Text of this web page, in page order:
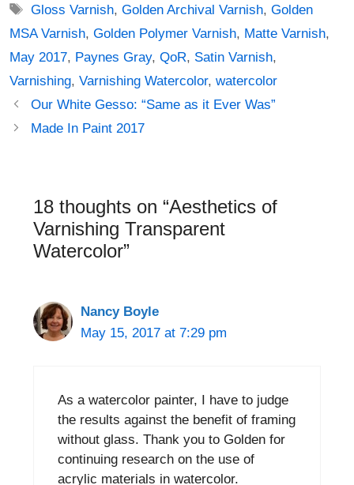
Tags
Gloss Varnish,Golden Archival Varnish,Golden
MSA Varnish, Golden Polymer Varnish, Matte Varnish,
May 2017, Paynes Gray, QoR, Satin Varnish,
Varnishing, Varnishing Watercolor, watercolor
Post
navigation
Our White Gesso: “Same as it Ever Was”
Made In Paint 2017
18 thoughts on “Aesthetics of
Varnishing Transparent
Watercolor”
Nancy Boyle
May 15, 2017 at 7:29 pm
As a watercolor painter, I have to judge
the results against the benefit of framing
without glass. Thank you to Golden for
continuing research on the use of
acrylic materials in watercolor.